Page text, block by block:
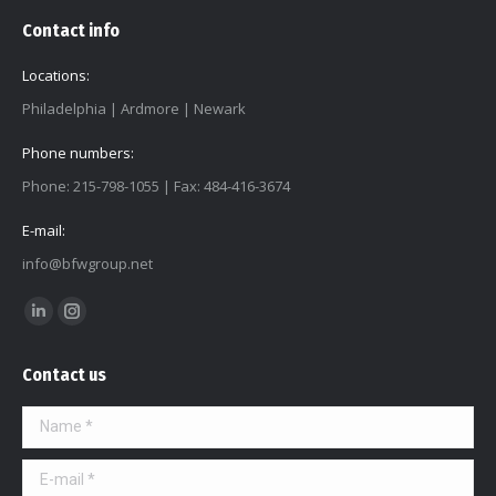
Contact info
Locations:
Philadelphia | Ardmore | Newark
Phone numbers:
Phone: 215-798-1055 | Fax: 484-416-3674
E-mail:
info@bfwgroup.net
Find us on:
Linkedin
opens
in
window
Instagram
opens
in
window
Contact us
Name *
E-mail *